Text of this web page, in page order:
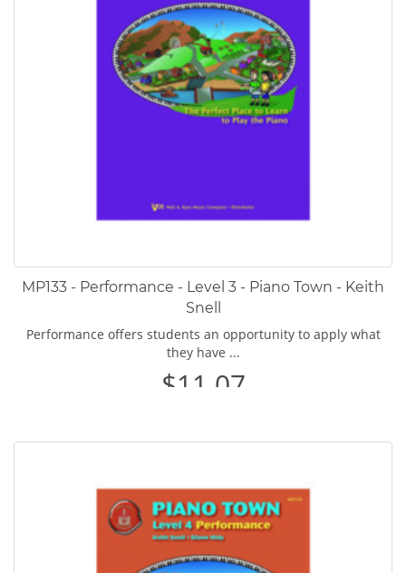
MP133 - Performance - Level 3 - Piano Town - Keith
Snell
Performance offers students an opportunity to apply what
they have ...
$11.07